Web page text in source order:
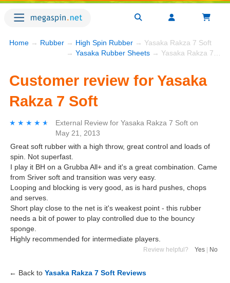
Home → Rubber → High Spin Rubber → Yasaka Rakza 7 Soft
→ Yasaka Rubber Sheets → Yasaka Rakza 7 Soft
Customer review for Yasaka
Rakza 7 Soft
★★★★★
★★★★★ External Review for Yasaka Rakza 7 Soft on
May 21, 2013
Great soft rubber with a high throw, great control and loads of
spin. Not superfast.
I play it BH on a Grubba All+ and it's a great combination. Came
from Sriver soft and transition was very easy.
Looping and blocking is very good, as is hard pushes, chops
and serves.
Short play close to the net is it's weakest point - this rubber
needs a bit of power to play controlled due to the bouncy
sponge.
Highly recommended for intermediate players.
Review helpful? Yes No
← Back to Yasaka Rakza 7 Soft Reviews